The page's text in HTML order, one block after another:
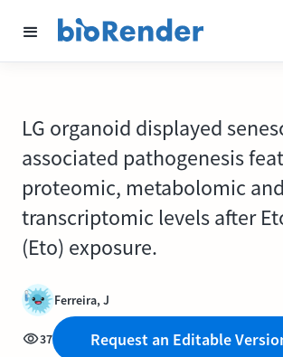
LG organoid displayed
associated pathogenesis
proteomic, metabolomic and
transcriptomic levels after
(Eto) exposure.
Ferreira, J
37 Request an Editable